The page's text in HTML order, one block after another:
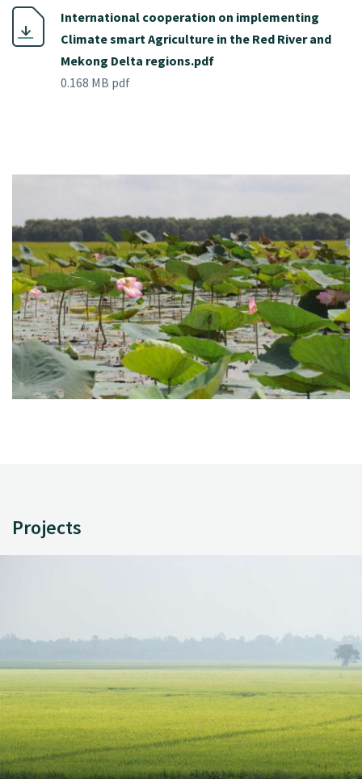
International cooperation on implementing
Climate smart Agriculture in the Red River and
Mekong Delta regions.pdf
0.168 MB pdf
Projects